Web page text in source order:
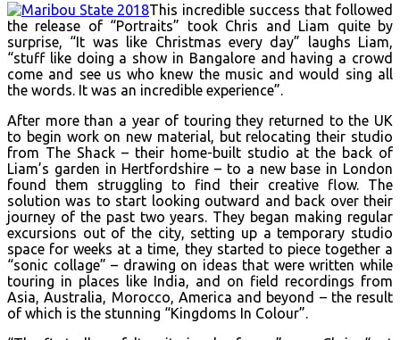
This incredible success that followed
the release of “Portraits” took Chris and Liam quite by
surprise, “It was like Christmas every day” laughs Liam,
“stuff like doing a show in Bangalore and having a crowd
come and see us who knew the music and would sing all
the words. It was an incredible experience”.
After more than a year of touring they returned to the UK
to begin work on new material, but relocating their studio
from The Shack – their home-built studio at the back of
Liam’s garden in Hertfordshire – to a new base in London
found them struggling to find their creative flow. The
solution was to start looking outward and back over their
journey of the past two years. They began making regular
excursions out of the city, setting up a temporary studio
space for weeks at a time, they started to piece together a
“sonic collage” – drawing on ideas that were written while
touring in places like India, and on field recordings from
Asia, Australia, Morocco, America and beyond – the result
of which is the stunning “Kingdoms In Colour”.